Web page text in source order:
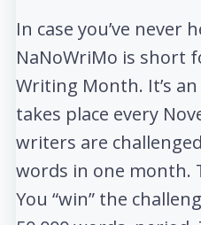
In case you’ve never
NaNoWriMo is short
Writing Month. It’s
takes place every
writers are
words in one month.
You “win” the